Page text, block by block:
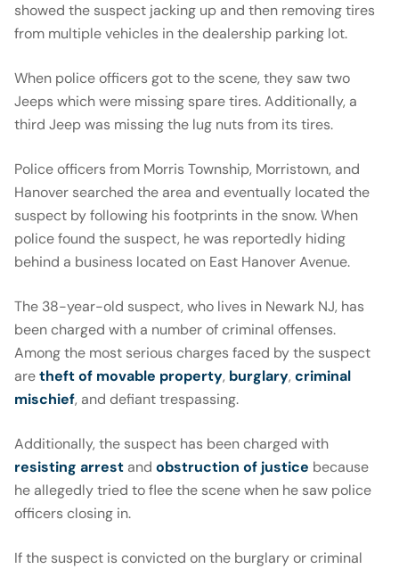
showed the suspect jacking up and then removing tires
from multiple vehicles in the dealership parking lot.
When police officers got to the scene, they saw two
Jeeps which were missing spare tires. Additionally, a
third Jeep was missing the lug nuts from its tires.
Police officers from Morris Township, Morristown, and
Hanover searched the area and eventually located the
suspect by following his footprints in the snow. When
police found the suspect, he was reportedly hiding
behind a business located on East Hanover Avenue.
The 38-year-old suspect, who lives in Newark NJ, has
been charged with a number of criminal offenses.
Among the most serious charges faced by the suspect
aretheft of movable property, burglary, criminal
mischief, and defiant trespassing.
Additionally, the suspect has been charged with
resisting arrest and obstruction of justice because
he allegedly tried to flee the scene when he saw police
officers closing in.
If the suspect is convicted on the burglary or criminal